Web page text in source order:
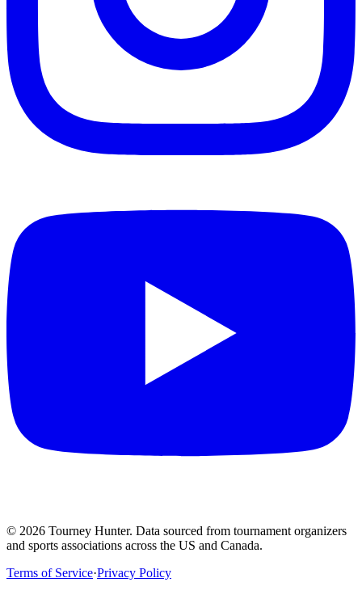
© 2026 Tourney Hunter. Data sourced from tournament organizers
and sports associations across the US and Canada.
Terms of Service·Privacy Policy